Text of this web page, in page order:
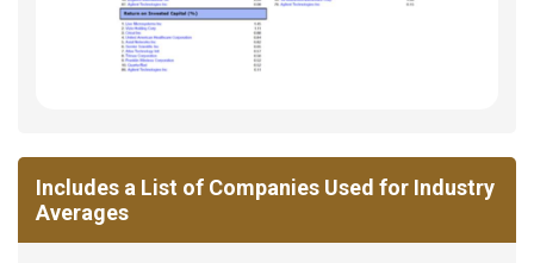
Includes a List of Companies Used for Industry
Averages